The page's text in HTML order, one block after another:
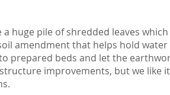
a huge pile of shredded leaves
amendment that helps hold
prepared beds and let the
improvements, but we like